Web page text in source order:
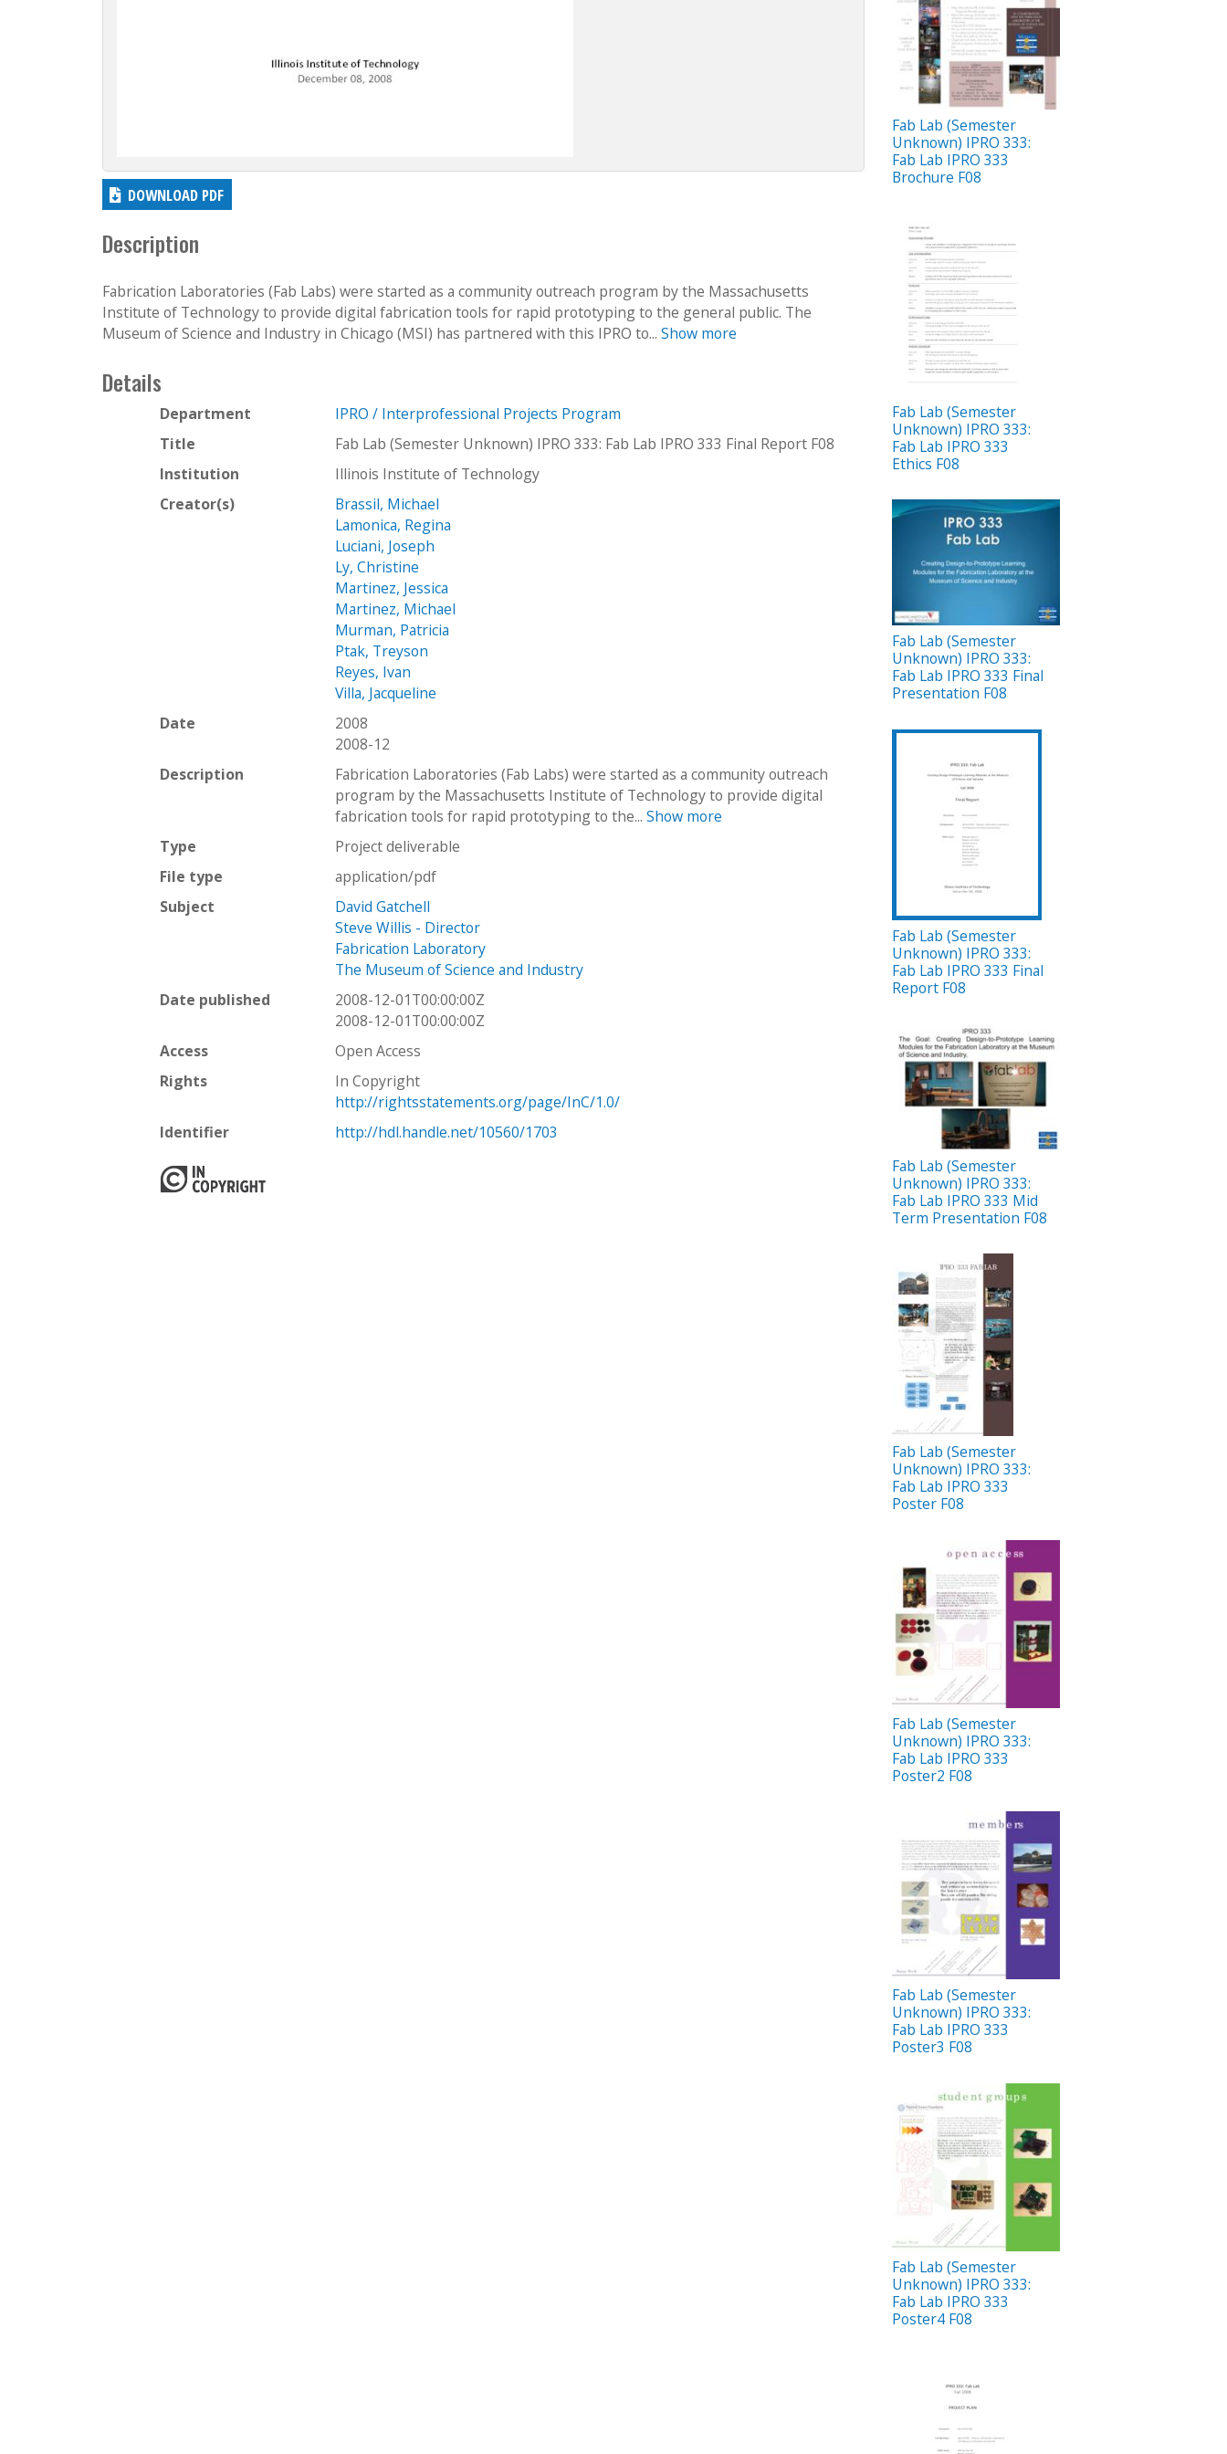
DOWNLOAD PDF
Description
Fabrication Laboratories (Fab Labs) were started as a community outreach program by the Massachusetts
Institute of Technology to provide digital fabrication tools for rapid prototyping to the general public. The
Museum of Science and Industry in Chicago (MSI) has partnered with this IPRO to... Show more
Details
Department
IPRO / Interprofessional Projects Program
Title
Fab Lab (Semester Unknown) IPRO 333: Fab Lab IPRO 333 Final Report F08
Institution
Illinois Institute of Technology
Creator(s)
Brassil, Michael
Lamonica, Regina
Luciani, Joseph
Ly, Christine
Martinez, Jessica
Martinez, Michael
Murman, Patricia
Ptak, Treyson
Reyes, Ivan
Villa, Jacqueline
Date
2008
2008-12
Description
Fabrication Laboratories (Fab Labs) were started as a community outreach
program by the Massachusetts Institute of Technology to provide digital
fabrication tools for rapid prototyping to the...Show more
Type
Project deliverable
File type
application/pdf
Subject
David Gatchell
Steve Willis - Director
Fabrication Laboratory
The Museum of Science and Industry
Date published
2008-12-01T00:00:00Z
2008-12-01T00:00:00Z
Access
Open Access
Rights
In Copyright
http://rightsstatements.org/page/InC/1.0/
Identifier
http://hdl.handle.net/10560/1703
Fab Lab (Semester
Unknown) IPRO 333:
Fab Lab IPRO 333
Brochure F08
Fab Lab (Semester
Unknown) IPRO 333:
Fab Lab IPRO 333
Ethics F08
Fab Lab (Semester
Unknown) IPRO 333:
Fab Lab IPRO 333 Final
Presentation F08
Fab Lab (Semester
Unknown) IPRO 333:
Fab Lab IPRO 333 Final
Report F08
Fab Lab (Semester
Unknown) IPRO 333:
Fab Lab IPRO 333 Mid
Term Presentation F08
Fab Lab (Semester
Unknown) IPRO 333:
Fab Lab IPRO 333
Poster F08
Fab Lab (Semester
Unknown) IPRO 333:
Fab Lab IPRO 333
Poster2 F08
Fab Lab (Semester
Unknown) IPRO 333:
Fab Lab IPRO 333
Poster3 F08
Fab Lab (Semester
Unknown) IPRO 333:
Fab Lab IPRO 333
Poster4 F08